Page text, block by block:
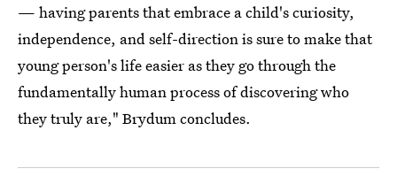
— having parents that embrace a child's curiosity,
independence, and self-direction is sure to make that
young person's life easier as they go through the
fundamentally human process of discovering who
they truly are," Brydum concludes.